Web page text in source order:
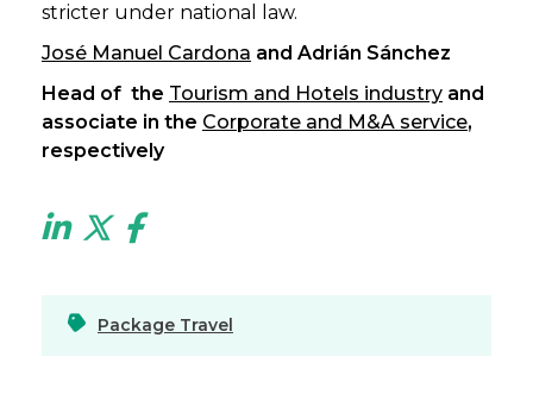
stricter under national law.
José Manuel Cardona and Adrián Sánchez
Head of the Tourism and Hotels industry and
associate in the Corporate and M&A service,
respectively
Package Travel